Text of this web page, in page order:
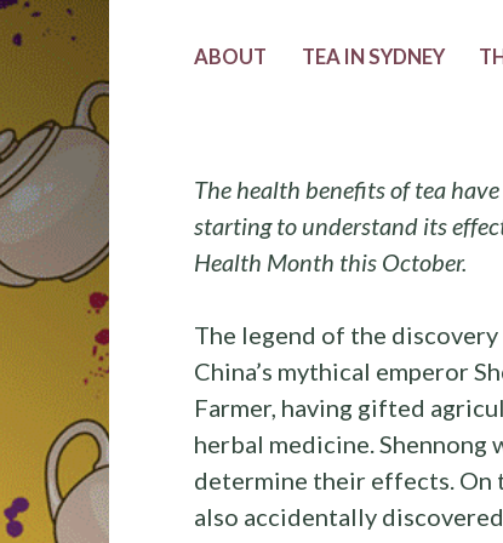
ABOUT TEA IN SYDNEY
The health benefits of tea
starting to understand its
Health Month this October.
The legend of the
China’s mythical emperor
Farmer, having gifted
herbal medicine. Shennong
determine their effects. On
also accidentally